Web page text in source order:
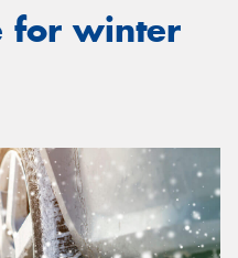
for winter